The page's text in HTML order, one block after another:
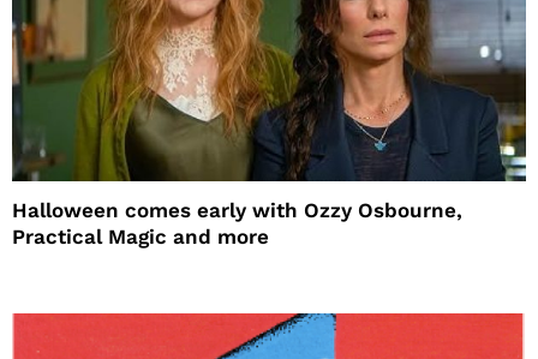
Halloween comes early with Ozzy Osbourne,
Practical Magic and more